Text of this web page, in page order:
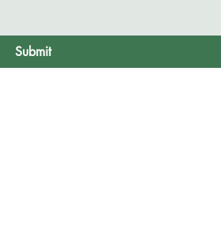
Submit